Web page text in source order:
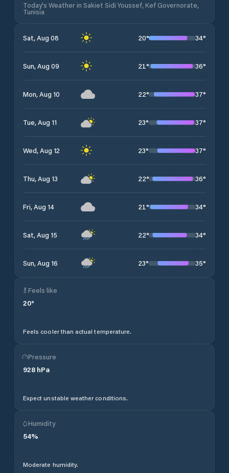
Today's Weather in Sakiet Sidi Youssef, Kef Governorate,
Tunisia
Sat, Aug 08 20° 34°
Sun, Aug 09 21° 36°
Mon, Aug 10 22° 37°
Tue, Aug 11 23° 37°
Wed, Aug 12 23° 37°
Thu, Aug 13 22° 36°
Fri, Aug 14 21° 34°
Sat, Aug 15 22° 34°
Sun, Aug 16 23° 35°
Feels like
20°
Feels cooler than actual temperature.
Pressure
928 hPa
Expect unstable weather conditions.
Humidity
54%
Moderate humidity.